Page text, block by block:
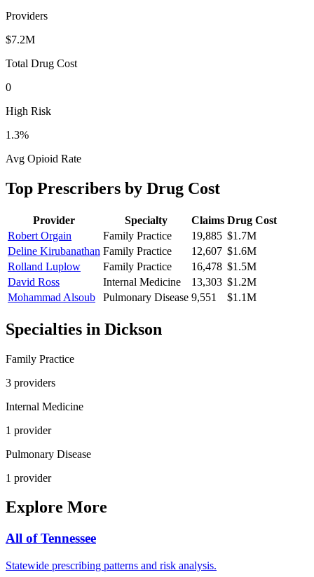
Providers
$7.2M
Total Drug Cost
0
High Risk
1.3%
Avg Opioid Rate
Top Prescribers by Drug Cost
Provider Specialty Claims Drug Cost
Robert Orgain
Family Practice 19,885 $1.7M
Deline Kirubanathan Family Practice 12,607 $1.6M
Rolland Luplow
Family Practice 16,478 $1.5M
David Ross
Internal Medicine 13,303 $1.2M
Mohammad Alsoub
Pulmonary Disease 9,551 $1.1M
Specialties in Dickson
Family Practice
3 providers
Internal Medicine
1 provider
Pulmonary Disease
1 provider
Explore More
All ofTennessee
Statewide prescribing patterns and risk analysis.